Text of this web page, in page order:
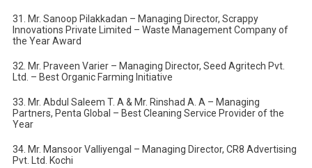
31. Mr. Sanoop Pilakkadan – Managing Director, Scrappy
Innovations Private Limited – Waste Management Company of
the Year Award
32. Mr. Praveen Varier – Managing Director, Seed Agritech Pvt.
Ltd. – Best Organic Farming Initiative
33. Mr. Abdul Saleem T. A & Mr. Rinshad A. A – Managing
Partners, Penta Global – Best Cleaning Service Provider of the
Year
34. Mr. Mansoor Valliyengal – Managing Director, CR8 Advertising
Pvt. Ltd. Kochi